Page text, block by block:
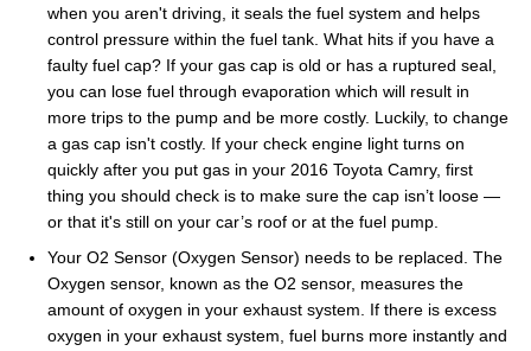
when you aren't driving, it seals the fuel system and helps
control pressure within the fuel tank. What hits if you have a
faulty fuel cap? If your gas cap is old or has a ruptured seal,
you can lose fuel through evaporation which will result in
more trips to the pump and be more costly. Luckily, to change
a gas cap isn't costly. If your check engine light turns on
quickly after you put gas in your 2016 Toyota Camry, first
thing you should check is to make sure the cap isn’t loose —
or that it's still on your car’s roof or at the fuel pump.
Your O2 Sensor (Oxygen Sensor) needs to be replaced. The
Oxygen sensor, known as the O2 sensor, measures the
amount of oxygen in your exhaust system. If there is excess
oxygen in your exhaust system, fuel burns more instantly and